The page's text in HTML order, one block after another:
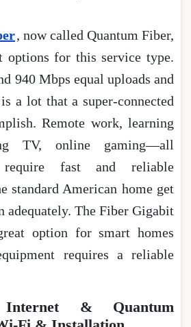
, now called Quantum Fiber,
options for this service type.
940 Mbps equal uploads and
a lot that a super-connected
Remote work, learning
TV, online gaming―all
fast and reliable
standard American home get
adequately. The Fiber Gigabit
option for smart homes
requires a reliable
Internet & Quantum